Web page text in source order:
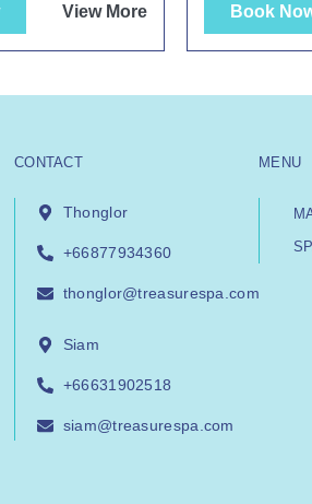
View More Book
CONTACT
Thonglor
+66877934360
thonglor@treasurespa.com
Siam
+66631902518
siam@treasurespa.com
MENU